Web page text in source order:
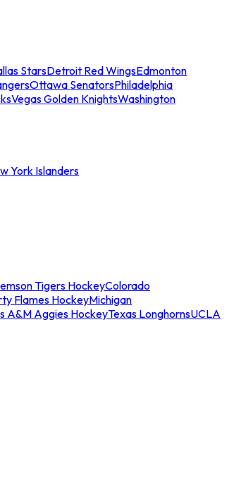
StarsDetroit Red WingsEdmonton
Ottawa SenatorsPhiladelphia
Vegas Golden KnightsWashington
York Islanders
Tigers HockeyColorado
Flames HockeyMichigan
A&M Aggies HockeyTexas LonghornsUCLA